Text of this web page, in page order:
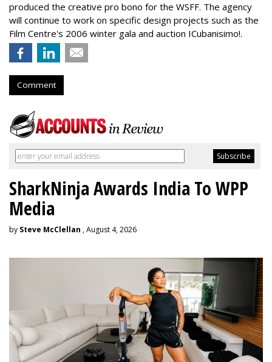
produced the creative pro bono for the WSFF. The agency
will continue to work on specific design projects such as the
Film Centre's 2006 winter gala and auction ICubanisimo!.
Comment
SharkNinja Awards India To WPP
Media
by Steve McClellan , August 4, 2026